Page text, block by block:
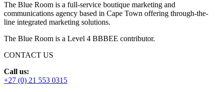
The Blue Room is a full-service boutique marketing and
communications agency based in Cape Town offering through-the-
line integrated marketing solutions.
The Blue Room is a Level 4 BBBEE contributor.
CONTACT US
Call us:
+27 (0) 21 553 0315